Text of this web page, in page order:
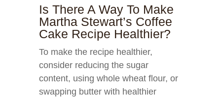
Is There A Way To Make
Martha Stewart’s Coffee
Cake Recipe Healthier?
To make the recipe healthier,
consider reducing the sugar
content, using whole wheat flour, or
swapping butter with healthier